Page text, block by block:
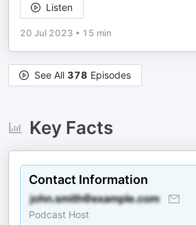
Listen
20 Jul 2023 • 15 min
See All 378 Episodes
Key Facts
Contact Information
Podcast Host